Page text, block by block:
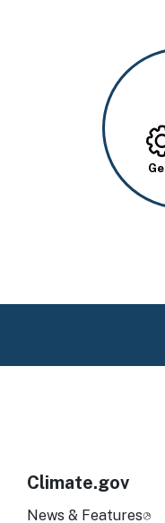
Climate.gov
News & Features